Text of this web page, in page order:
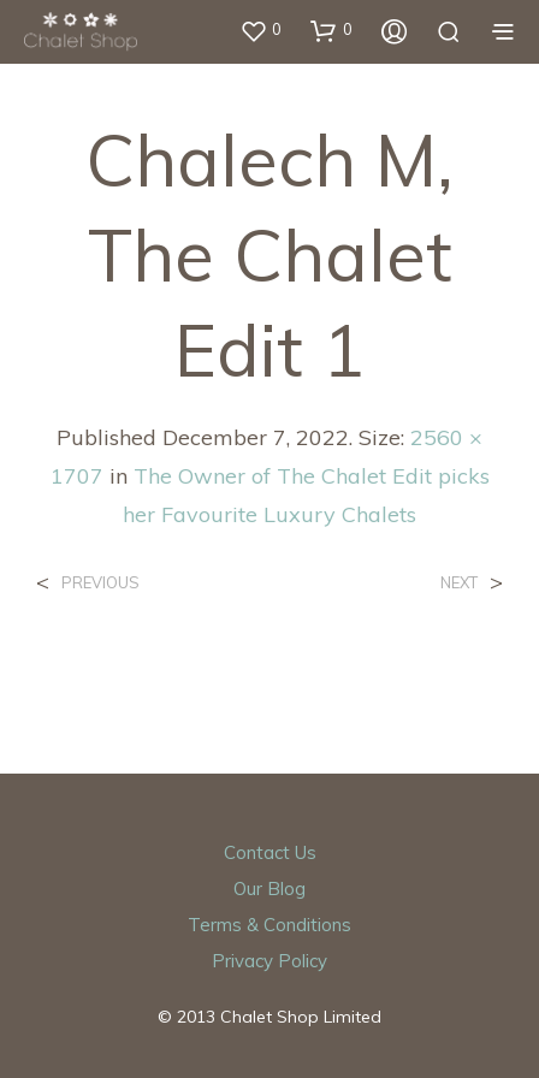
0 0
Chalech M,
The Chalet
Edit 1
Published December 7, 2022. Size: 2560 ×
1707 in The Owner of The Chalet Edit picks
her Favourite Luxury Chalets
< PREVIOUS NEXT >
Contact Us
Our Blog
Terms & Conditions
Privacy Policy
© 2013 Chalet Shop Limited